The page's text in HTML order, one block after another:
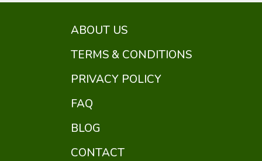
ABOUT US
TERMS & CONDITIONS
PRIVACY POLICY
FAQ
BLOG
CONTACT